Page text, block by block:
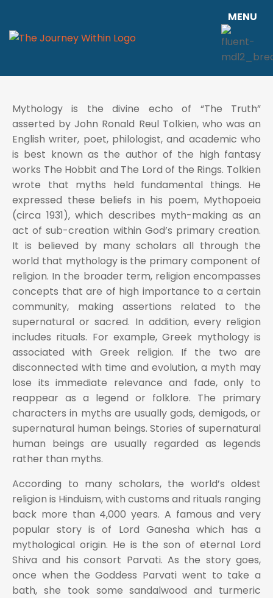
MENU
Mythology is the divine echo of “The Truth”
asserted by John Ronald Reul Tolkien, who was an
English writer, poet, philologist, and academic who
is best known as the author of the high fantasy
works The Hobbit and The Lord of the Rings. Tolkien
wrote that myths held fundamental things. He
expressed these beliefs in his poem, Mythopoeia
(circa 1931), which describes myth-making as an
act of sub-creation within God’s primary creation.
It is believed by many scholars all through the
world that mythology is the primary component of
religion. In the broader term, religion encompasses
concepts that are of high importance to a certain
community, making assertions related to the
supernatural or sacred. In addition, every religion
includes rituals. For example, Greek mythology is
associated with Greek religion. If the two are
disconnected with time and evolution, a myth may
lose its immediate relevance and fade, only to
reappear as a legend or folklore. The primary
characters in myths are usually gods, demigods, or
supernatural human beings. Stories of supernatural
human beings are usually regarded as legends
rather than myths.
According to many scholars, the world’s oldest
religion is Hinduism, with customs and rituals ranging
back more than 4,000 years. A famous and very
popular story is of Lord Ganesha which has a
mythological origin. He is the son of eternal Lord
Shiva and his consort Parvati. As the story goes,
once when the Goddess Parvati went to take a
bath, she took some sandalwood and turmeric